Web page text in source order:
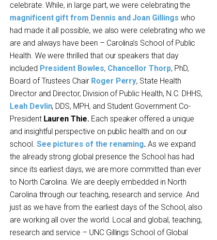
celebrate. While, in large part, we were celebrating the
magnificent gift from Dennis and Joan Gillings who
had made it all possible, we also were celebrating who we
are and always have been – Carolina’s School of Public
Health. We were thrilled that our speakers that day
included President Bowles, Chancellor Thorp, PhD,
Board of Trustees Chair Roger Perry, State Health
Director and Director, Division of Public Health, N.C. DHHS,
Leah Devlin, DDS, MPH, and Student Government Co-
President Lauren Thie. Each speaker offered a unique
and insightful perspective on public health and on our
school. See pictures of the renaming.As we expand
the already strong global presence the School has had
since its earliest days, we are more committed than ever
to North Carolina. We are deeply embedded in North
Carolina through our teaching, research and service. And
just as we have from the earliest days of the School, also
are working all over the world. Local and global, teaching,
research and service – UNC Gillings School of Global